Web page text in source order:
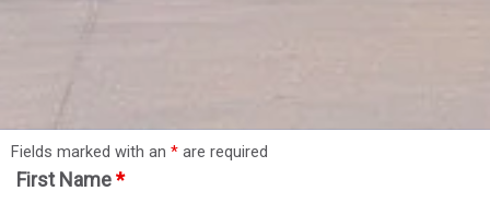
Fields marked with an * are required
First Name*